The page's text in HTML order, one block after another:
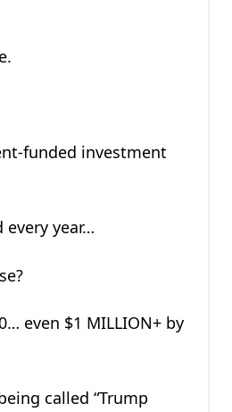
funded investment
every year…
even $1 MILLION+ by
called “Trump